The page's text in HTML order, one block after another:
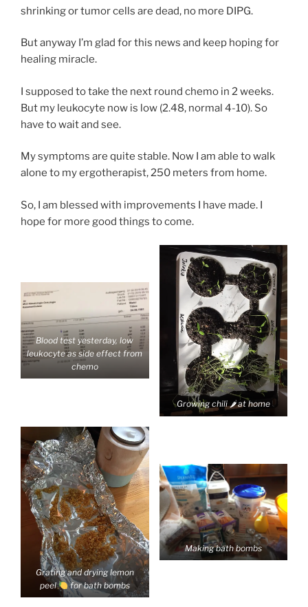
shrinking or tumor cells are dead, no more DIPG.
But anyway I’m glad for this news and keep hoping for
healing miracle.
I supposed to take the next round chemo in 2 weeks.
But my leukocyte now is low (2.48, normal 4-10). So
have to wait and see.
My symptoms are quite stable. Now I am able to walk
alone to my ergotherapist, 250 meters from home.
So, I am blessed with improvements I have made. I
hope for more good things to come.
Blood test yesterday, low
leukocyte as side effect from
chemo
Growing chili 🌶 at home
Grating and drying lemon
peel
for bath bombs
Making bath bombs